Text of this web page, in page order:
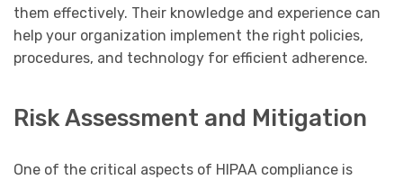
them effectively. Their knowledge and experience can
help your organization implement the right policies,
procedures, and technology for efficient adherence.
Risk Assessment and Mitigation
One of the critical aspects of HIPAA compliance is